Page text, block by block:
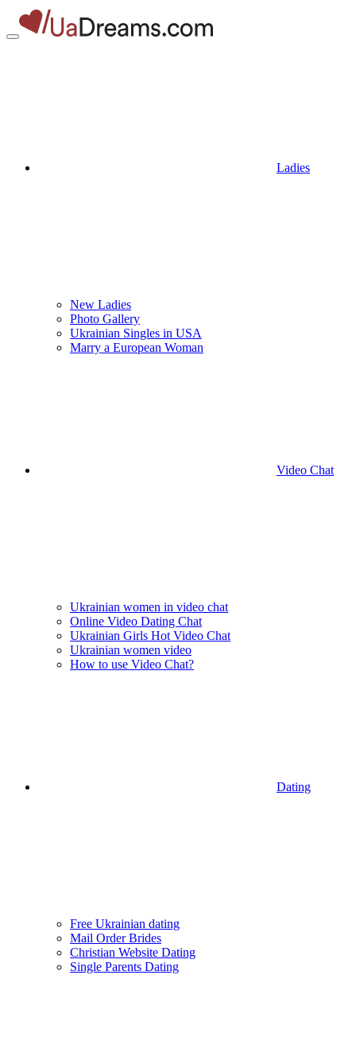
Ladies
New Ladies
Photo Gallery
Ukrainian Singles in USA
Marry a European Woman
Video Chat
Ukrainian women in video chat
Online Video Dating Chat
Ukrainian Girls Hot Video Chat
Ukrainian women video
How to use Video Chat?
Dating
Free Ukrainian dating
Mail Order Brides
Christian Website Dating
Single Parents Dating